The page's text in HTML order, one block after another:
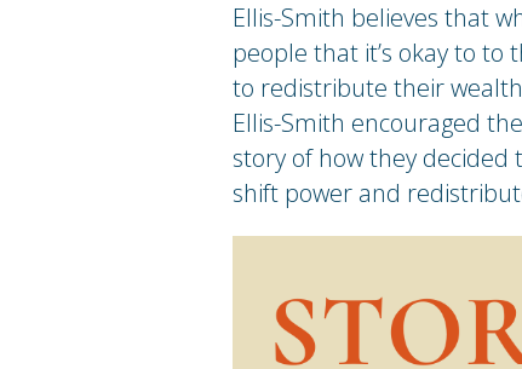
Ellis-Smith believes that
people that it’s okay to to
to redistribute their
Ellis-Smith encouraged
story of how they
shift power and